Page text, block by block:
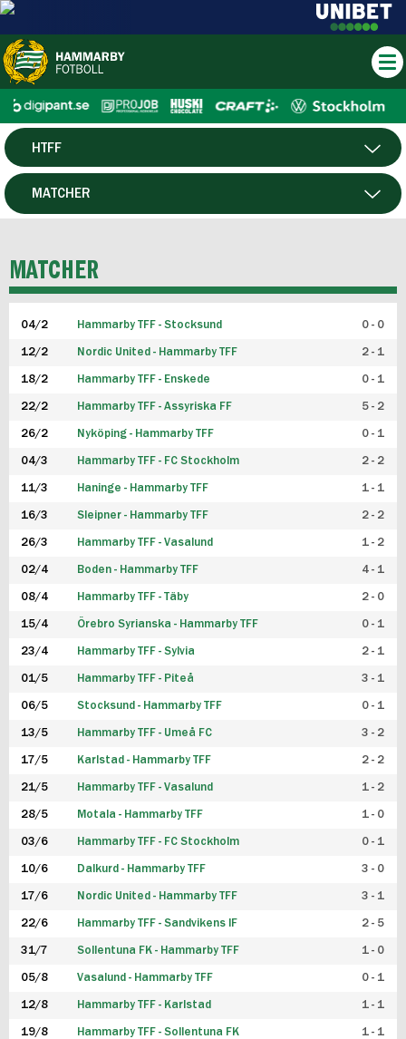
HERR
HTFF
P19
FUTSAL HERR
FUTSAL DAM
MATCHER
MATCHER
04/2 Hammarby TFF - Stocksund 0 - 0
12/2 Nordic United - Hammarby TFF 2 - 1
18/2 Hammarby TFF - Enskede 0 - 1
22/2 Hammarby TFF - Assyriska FF 5 - 2
26/2 Nyköping - Hammarby TFF 0 - 1
04/3 Hammarby TFF - FC Stockholm 2 - 2
11/3 Haninge - Hammarby TFF 1 - 1
16/3 Sleipner - Hammarby TFF 2 - 2
26/3 Hammarby TFF - Vasalund 1 - 2
02/4 Boden - Hammarby TFF 4 - 1
08/4 Hammarby TFF - Täby 2 - 0
15/4 Örebro Syrianska - Hammarby TFF 0 - 1
23/4 Hammarby TFF - Sylvia 2 - 1
01/5 Hammarby TFF - Piteå 3 - 1
06/5 Stocksund - Hammarby TFF 0 - 1
13/5 Hammarby TFF - Umeå FC 3 - 2
17/5 Karlstad - Hammarby TFF 2 - 2
21/5 Hammarby TFF - Vasalund 1 - 2
28/5 Motala - Hammarby TFF 1 - 0
03/6 Hammarby TFF - FC Stockholm 0 - 1
10/6 Dalkurd - Hammarby TFF 3 - 0
17/6 Nordic United - Hammarby TFF 3 - 1
22/6 Hammarby TFF - Sandvikens IF 2 - 5
31/7 Sollentuna FK - Hammarby TFF 1 - 0
05/8 Vasalund - Hammarby TFF 0 - 1
12/8 Hammarby TFF - Karlstad 1 - 1
19/8 Hammarby TFF - Sollentuna FK 1 - 1